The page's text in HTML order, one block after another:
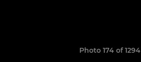
Photo 174 of 1294